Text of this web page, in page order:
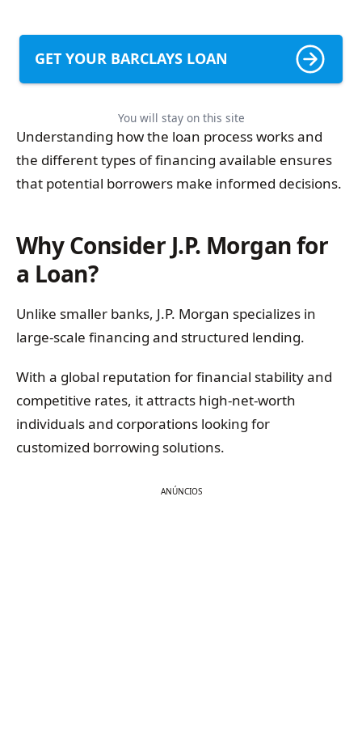
GET YOUR BARCLAYS LOAN
You will stay on this site
Understanding how the loan process works and
the different types of financing available ensures
that potential borrowers make informed decisions.
Why Consider J.P. Morgan for
a Loan?
Unlike smaller banks, J.P. Morgan specializes in
large-scale financing and structured lending.
With a global reputation for financial stability and
competitive rates, it attracts high-net-worth
individuals and corporations looking for
customized borrowing solutions.
ANÚNCIOS